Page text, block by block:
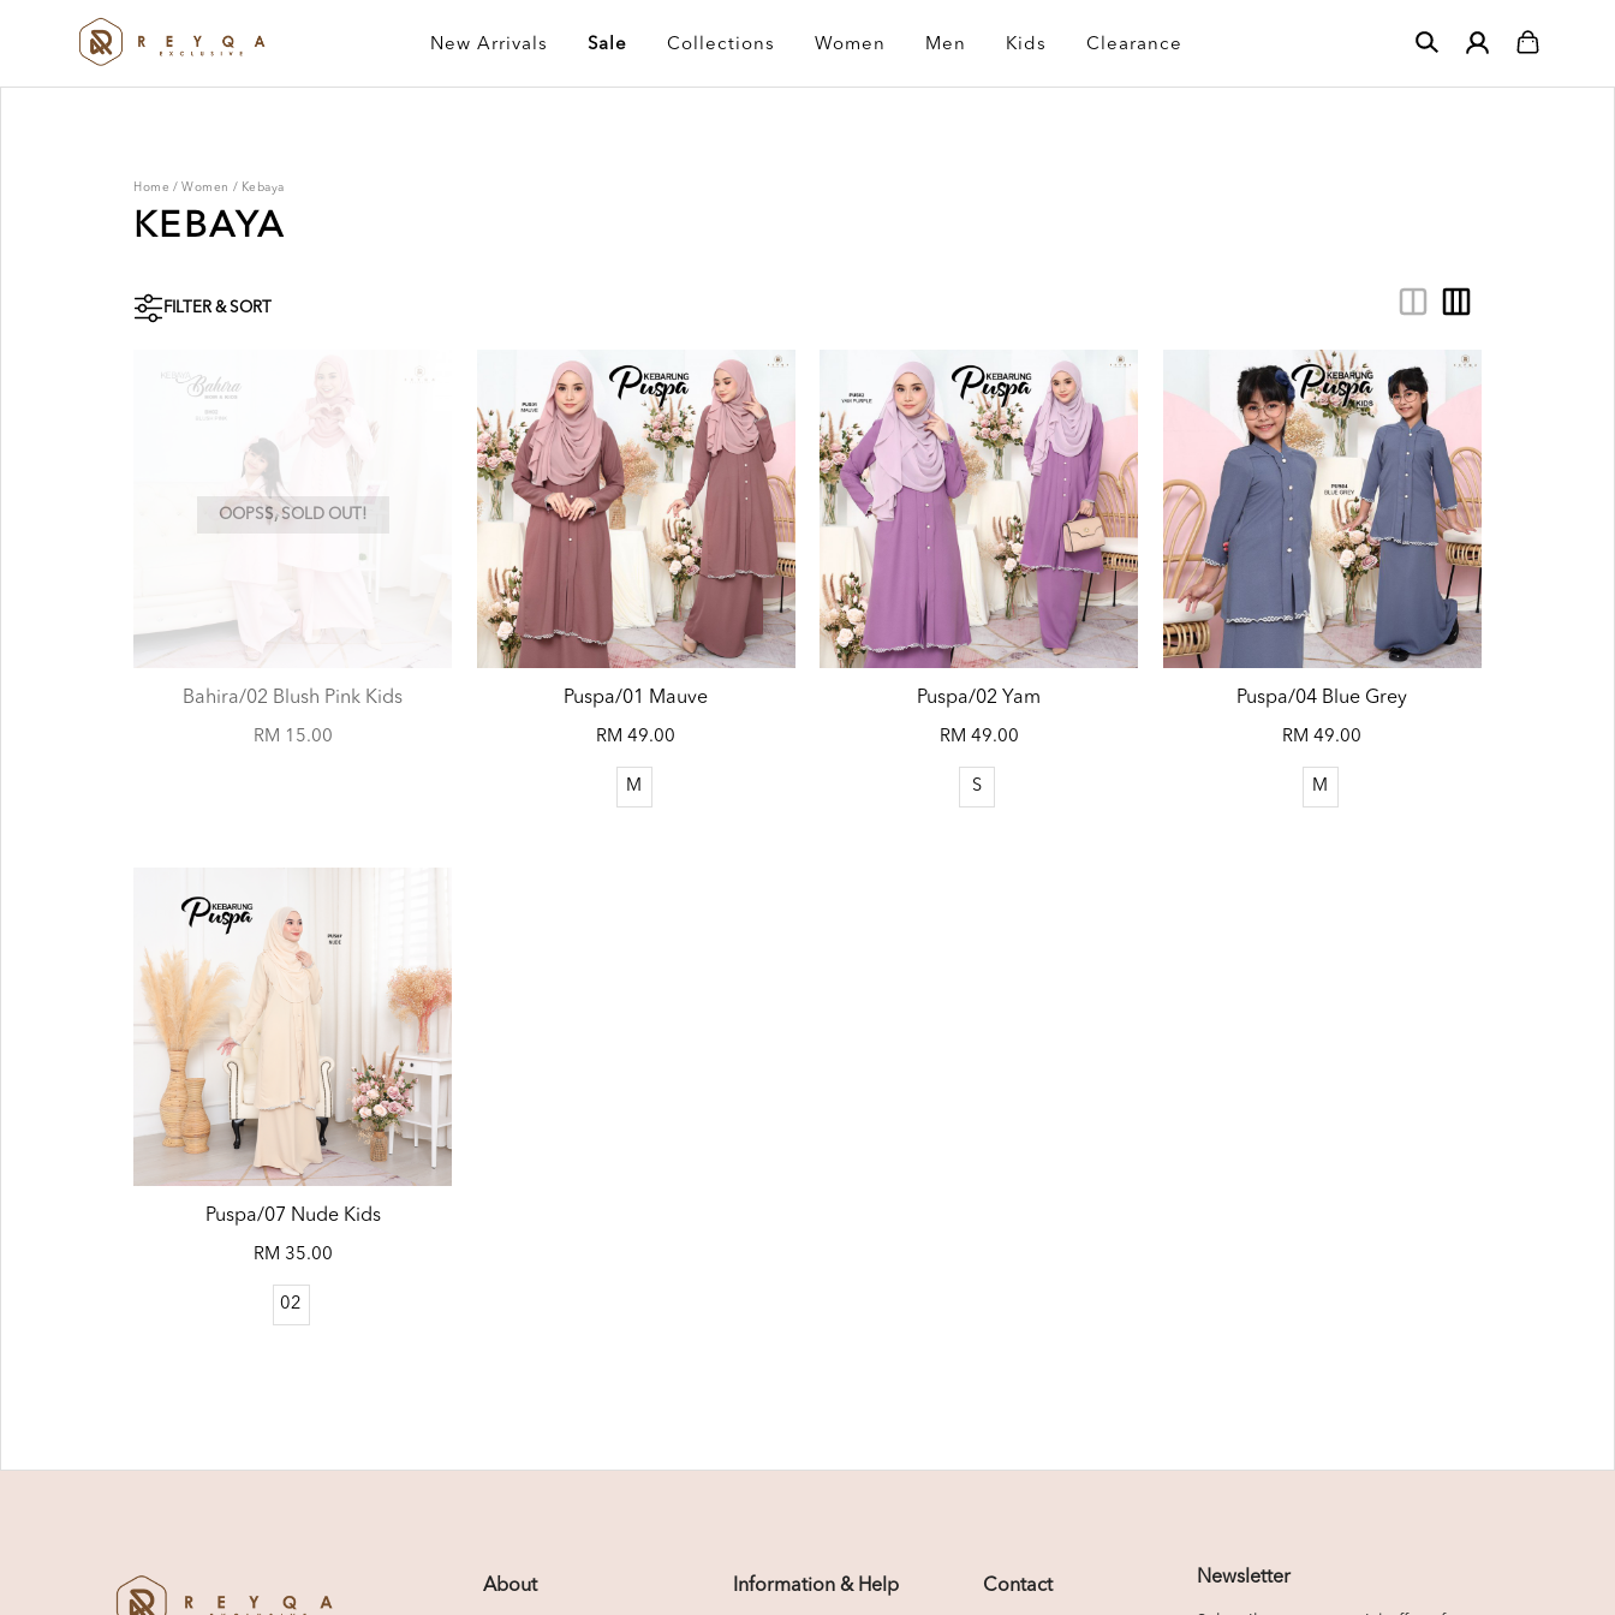
New Arrivals Sale Collections Women Men Kids Clearance
Home / Women / Kebaya
KEBAYA
FILTER & SORT
OOPSS, SOLD OUT!
Bahira/02 Blush Pink Kids
RM 15.00
Puspa/01 Mauve
RM 49.00
M
Puspa/02 Yam
RM 49.00
S
Puspa/04 Blue Grey
RM 49.00
M
Puspa/07 Nude Kids
RM 35.00
02
About Information & Help Contact Newsletter